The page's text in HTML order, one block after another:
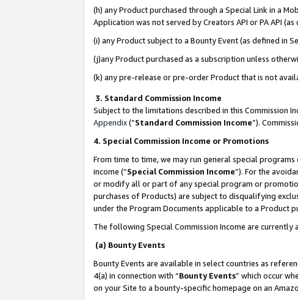
(h) any Product purchased through a Special Link in a
Application was not served by Creators API or PA API
(i) any Product subject to a Bounty Event (as defined in
(j)any Product purchased as a subscription unless
(k) any pre-release or pre-order Product that is not
3. Standard Commission Income
Subject to the limitations described in this Commission
Appendix(”Standard Commission Income”).
4. Special Commission Income or Promotions
From time to time, we may run general special
income (“Special Commission Income”). For the
or modify all or part of any special program or
purchases of Products) are subject to disqualifying
under the Program Documents applicable to a Product
The following Special Commission Income are currently
(a) Bounty Events
Bounty Events are available in select countries as
4(a) in connection with “Bounty Events” which occur
on your Site to a bounty-specific homepage on an